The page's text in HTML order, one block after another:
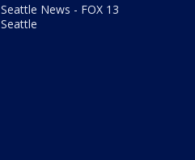
Seattle News - FOX 13
Seattle